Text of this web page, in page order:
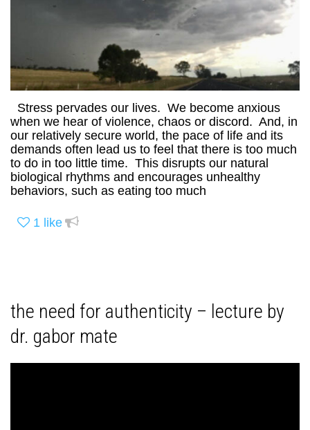
Stress pervades our lives. We become anxious
when we hear of violence, chaos or discord. And, in
our relatively secure world, the pace of life and its
demands often lead us to feel that there is too much
to do in too little time. This disrupts our natural
biological rhythms and encourages unhealthy
behaviors, such as eating too much
1 like
the need for authenticity – lecture by
dr. gabor mate